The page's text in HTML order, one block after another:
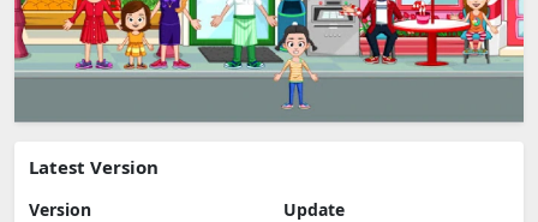
Latest Version
Version
Update